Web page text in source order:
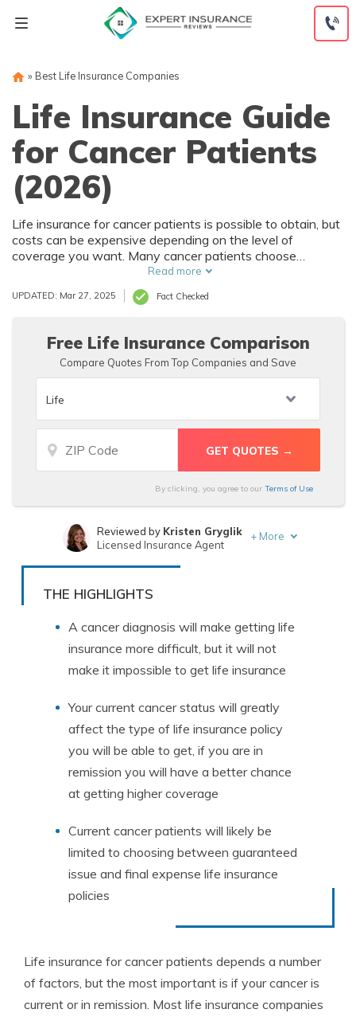
» Best Life Insurance Companies
Life Insurance Guide
for Cancer Patients
(2026)
Life insurance for cancer patients is possible to obtain, but
costs can be expensive depending on the level of
coverage you want. Many cancer patients choose
guaranteed issue life insurance policies because they
require no medical exam. However, these policies usually
only have $25,000 maximum coverage. Read more to find
cancer patients.
Read more
UPDATED: Mar 27, 2025 Fact Checked
Free Life Insurance Comparison
Compare Quotes From Top Companies and Save
By clicking, you agree to our Terms of Use
Written byChris Abrams
Reviewed by Kristen Gryglik
Licensed Insurance Agent
+ More
THE HIGHLIGHTS
A cancer diagnosis will make getting life
insurance more difficult, but it will not
make it impossible to get life insurance
Your current cancer status will greatly
affect the type of life insurance policy
you will be able to get, if you are in
remission you will have a better chance
at getting higher coverage
Current cancer patients will likely be
limited to choosing between guaranteed
issue and final expense life insurance
policies
Life insurance for cancer patients depends a number
of factors, but the most important is if your cancer is
current or in remission. Most life insurance companies